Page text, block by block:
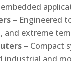
– Engineered
and extreme
– Compact